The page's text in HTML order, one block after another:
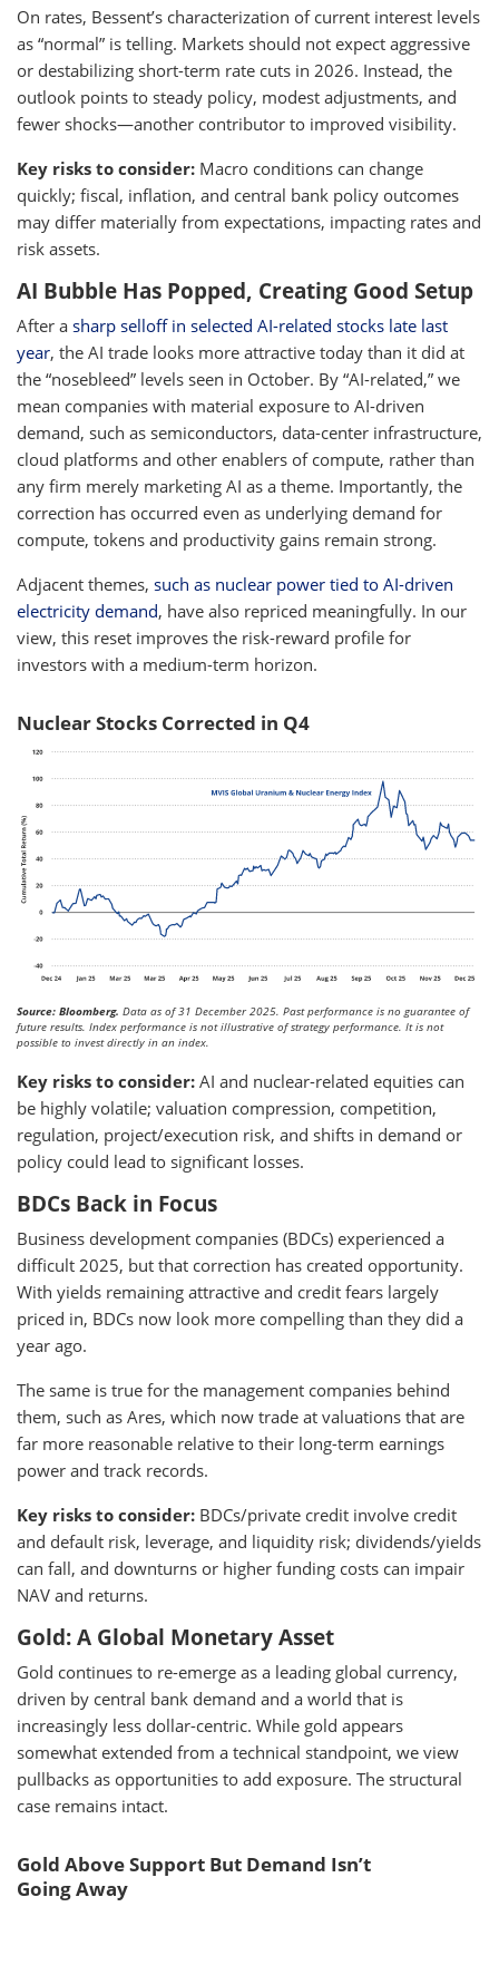
On rates, Bessent’s characterization of current interest levels
as “normal” is telling. Markets should not expect aggressive
or destabilizing short-term rate cuts in 2026. Instead, the
outlook points to steady policy, modest adjustments, and
fewer shocks—another contributor to improved visibility.
Key risks to consider: Macro conditions can change
quickly; fiscal, inflation, and central bank policy outcomes
may differ materially from expectations, impacting rates and
risk assets.
AI Bubble Has Popped, Creating Good Setup
After a sharp selloff in selected AI-related stocks late last
year, the AI trade looks more attractive today than it did at
the “nosebleed” levels seen in October. By “AI-related,” we
mean companies with material exposure to AI-driven
demand, such as semiconductors, data-center infrastructure,
cloud platforms and other enablers of compute, rather than
any firm merely marketing AI as a theme. Importantly, the
correction has occurred even as underlying demand for
compute, tokens and productivity gains remain strong.
Adjacent themes, such as nuclear power tied to AI-driven
electricity demand, have also repriced meaningfully. In our
view, this reset improves the risk-reward profile for
investors with a medium-term horizon.
Nuclear Stocks Corrected in Q4
Source: Bloomberg. Data as of 31 December 2025. Past performance is no guarantee of
future results. Index performance is not illustrative of strategy performance. It is not
possible to invest directly in an index.
Key risks to consider: AI and nuclear-related equities can
be highly volatile; valuation compression, competition,
regulation, project/execution risk, and shifts in demand or
policy could lead to significant losses.
BDCs Back in Focus
Business development companies (BDCs) experienced a
difficult 2025, but that correction has created opportunity.
With yields remaining attractive and credit fears largely
priced in, BDCs now look more compelling than they did a
year ago.
The same is true for the management companies behind
them, such as Ares, which now trade at valuations that are
far more reasonable relative to their long-term earnings
power and track records.
Key risks to consider: BDCs/private credit involve credit
and default risk, leverage, and liquidity risk; dividends/yields
can fall, and downturns or higher funding costs can impair
NAV and returns.
Gold: A Global Monetary Asset
Gold continues to re-emerge as a leading global currency,
driven by central bank demand and a world that is
increasingly less dollar-centric. While gold appears
somewhat extended from a technical standpoint, we view
pullbacks as opportunities to add exposure. The structural
case remains intact.
Gold Above Support But Demand Isn’t
Going Away